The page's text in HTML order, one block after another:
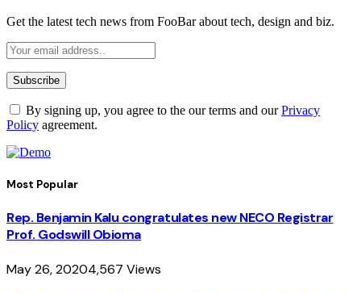
Get the latest tech news from FooBar about tech, design and biz.
By signing up, you agree to the our terms and ourPrivacy
Policy agreement.
Most Popular
Rep. Benjamin Kalu congratulates new NECO Registrar
Prof. Godswill Obioma
May 26, 20204,567 Views